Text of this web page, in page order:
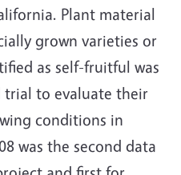
Plant material
grown varieties or
as self-fruitful was
trial to evaluate their
conditions in
was the second data